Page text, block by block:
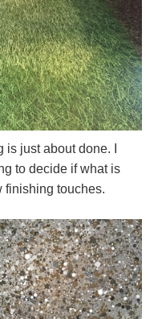
just about done. I
to decide if what is
finishing touches.